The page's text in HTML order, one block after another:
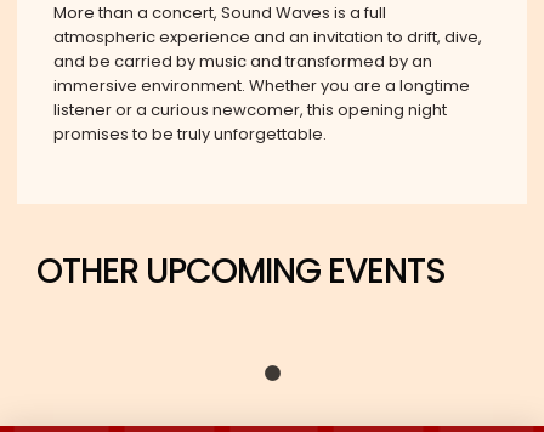
More than a concert, Sound Waves is a full
atmospheric experience and an invitation to drift, dive,
and be carried by music and transformed by an
immersive environment. Whether you are a longtime
listener or a curious newcomer, this opening night
promises to be truly unforgettable.
OTHER UPCOMING EVENTS